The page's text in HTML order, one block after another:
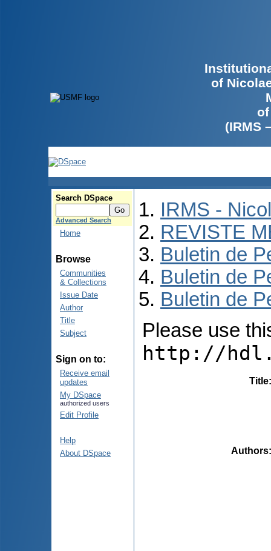
of
(IRMS
Search DSpace
Advanced Search
Home
Browse
Communities
& Collections
Issue Date
Author
Title
Subject
Sign on to:
Receive email
updates
My DSpace
authorized users
Edit Profile
Help
About DSpace
IRMS -
REVISTE
Buletin de
Buletin de
Buletin de
Please use
http://
Title
Authors